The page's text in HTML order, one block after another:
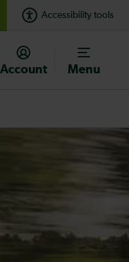
Accessibility tools
Account Menu